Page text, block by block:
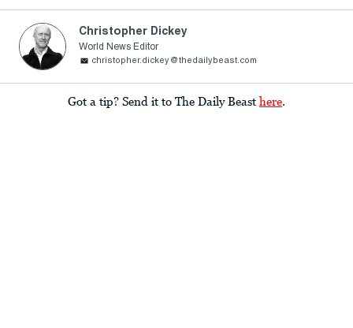
Christopher Dickey
World News Editor
christopher.dickey@thedailybeast.com
Got a tip? Send it to The Daily Beast here.